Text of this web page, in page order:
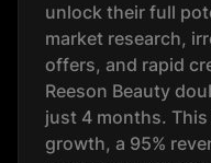
unlock their full
market research,
offers, and rapid
Reeson Beauty
just 4 months. This
growth, a 95%